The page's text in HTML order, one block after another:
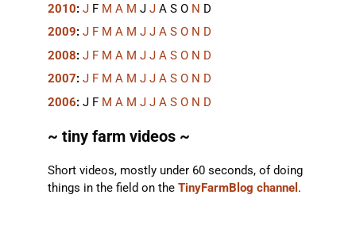
2010: J F M A M J J A S O N D
2009: J F M A M J J A S O N D
2008: J F M A M J J A S O N D
2007: J F M A M J J A S O N D
2006: J F M A M J J A S O N D
~ tiny farm videos ~
Short videos, mostly under 60 seconds, of doing
things in the field on the TinyFarmBlog channel .